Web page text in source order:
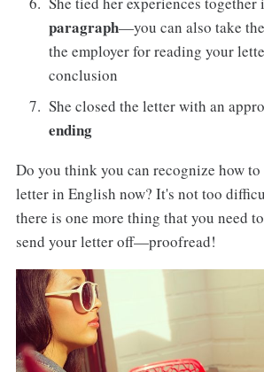
paragraph—you can also take
the employer for reading your
conclusion
She closed the letter with an
ending
Do you think you can recognize how
letter in English now? It's not too
there is one more thing that you need
send your letter off—proofread!